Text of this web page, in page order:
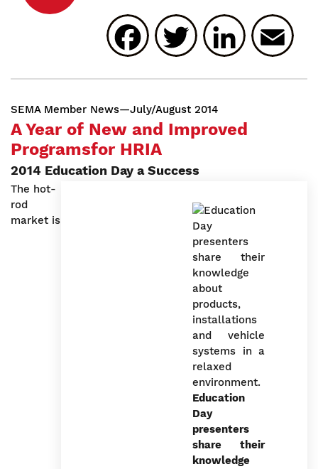
Facebook
Twitter
SEMA Member News—July/August 2014
A Year of New and Improved
Programsfor HRIA
2014 Education Day a Success
Education
Day
presenters
share their
knowledge
The hot-
rod
market is